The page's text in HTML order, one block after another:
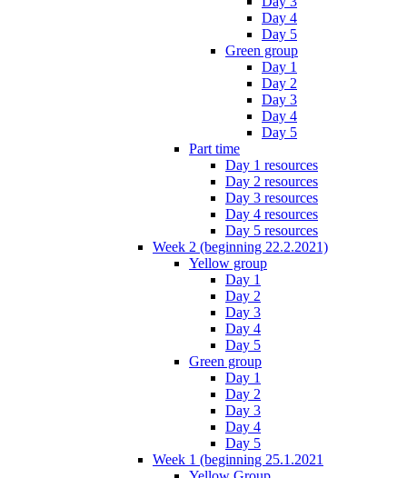
Day 4
Day 5
Green group
Day 1
Day 2
Day 3
Day 4
Day 5
Part time
Day 1 resources
Day 2 resources
Day 3 resources
Day 4 resources
Day 5 resources
Week 2 (beginning 22.2.2021)
Yellow group
Day 1
Day 2
Day 3
Day 4
Day 5
Green group
Day 1
Day 2
Day 3
Day 4
Day 5
Week 1 (beginning 25.1.2021